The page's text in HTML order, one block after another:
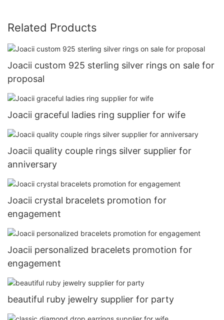
Related Products
Joacii custom 925 sterling silver rings on sale for
proposal
Joacii graceful ladies ring supplier for wife
Joacii quality couple rings silver supplier for
anniversary
Joacii crystal bracelets promotion for
engagement
Joacii personalized bracelets promotion for
engagement
beautiful ruby jewelry supplier for party